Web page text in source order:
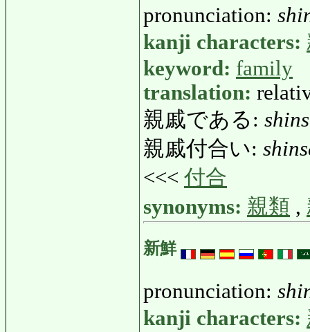
pronunciation:
kanji characters:
keyword: family
translation:
親戚である:
親戚付合い:
<<< 付合
synonyms: 親類 ,
新鮮
pronunciation:
kanji characters: